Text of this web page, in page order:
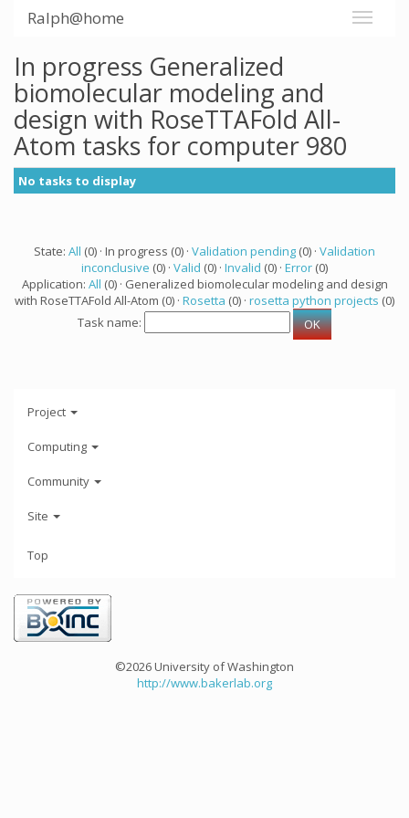
Ralph@home
In progress Generalized
biomolecular modeling and
design with RoseTTAFold All-
Atom tasks for computer 980
No tasks to display
State: All (0) · In progress (0) · Validation pending (0) · Validation
inconclusive (0) · Valid (0) · Invalid (0) · Error (0)
Application: All (0) · Generalized biomolecular modeling and design
with RoseTTAFold All-Atom (0) · Rosetta (0) · rosetta python projects (0)
Task name:
Project
Computing
Community
Site
Top
©2026 University of Washington
http://www.bakerlab.org